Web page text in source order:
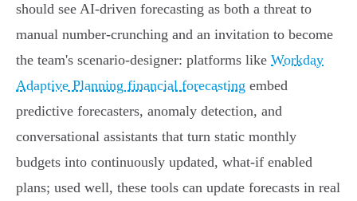
should see AI‑driven forecasting as both a threat to
manual number‑crunching and an invitation to become
the team's scenario‑designer: platforms like Workday
Adaptive Planning financial forecasting embed
predictive forecasters, anomaly detection, and
conversational assistants that turn static monthly
budgets into continuously updated, what‑if enabled
plans; used well, these tools can update forecasts in real